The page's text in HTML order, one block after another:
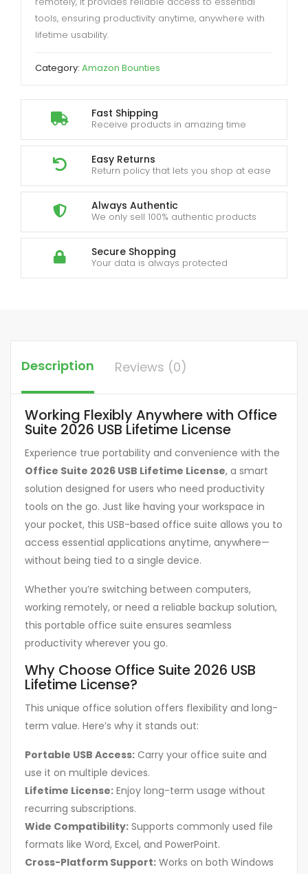
Fast Shipping
Receive products in amazing time
Easy Returns
Return policy that lets you shop at ease
Always Authentic
We only sell 100% authentic products
Secure Shopping
Your data is always protected
tools, ensuring productivity anytime, anywhere with
lifetime usability.
Category: Amazon Bounties
Description Reviews (0)
Working Flexibly Anywhere with Office
Suite 2026 USB Lifetime License
Experience true portability and convenience with the
Office Suite 2026 USB Lifetime License, a smart
solution designed for users who need productivity
tools on the go. Just like having your workspace in
your pocket, this USB-based office suite allows you to
access essential applications anytime, anywhere—
without being tied to a single device.
Whether you’re switching between computers,
working remotely, or need a reliable backup solution,
this portable office suite ensures seamless
productivity wherever you go.
Why Choose Office Suite 2026 USB
Lifetime License?
This unique office solution offers flexibility and long-
term value. Here’s why it stands out:
Portable USB Access: Carry your office suite and
use it on multiple devices.
Lifetime License: Enjoy long-term usage without
recurring subscriptions.
Wide Compatibility: Supports commonly used file
formats like Word, Excel, and PowerPoint.
Cross-Platform Support: Works on both Windows